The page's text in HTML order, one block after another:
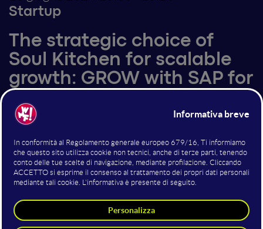
Startup
The strategic choice of
Soul Kitchen for scalable
growth: GROW with SAP for
Altri interventi nella sala
Startup